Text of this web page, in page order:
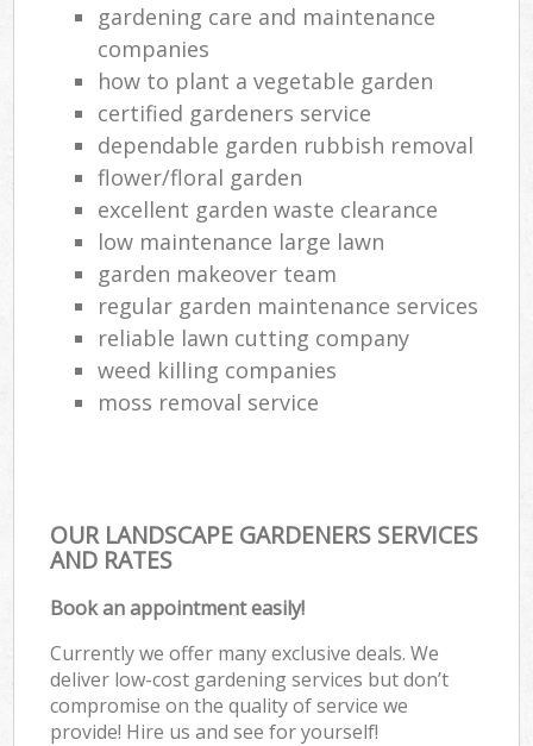
gardening care and maintenance
companies
how to plant a vegetable garden
certified gardeners service
dependable garden rubbish removal
flower/floral garden
excellent garden waste clearance
low maintenance large lawn
garden makeover team
regular garden maintenance services
reliable lawn cutting company
weed killing companies
moss removal service
OUR LANDSCAPE GARDENERS SERVICES
AND RATES
Book an appointment easily!
Currently we offer many exclusive deals. We
deliver low-cost gardening services but don’t
compromise on the quality of service we
provide! Hire us and see for yourself!